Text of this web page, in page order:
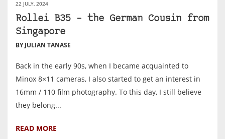
22 JULY, 2024
Rollei B35 – the German Cousin from
Singapore
BY JULIAN TANASE
Back in the early 90s, when I became acquainted to
Minox 8×11 cameras, I also started to get an interest in
16mm / 110 film photography. To this day, I still believe
they belong...
READ MORE